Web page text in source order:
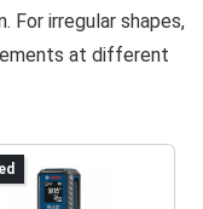
For irregular shapes,
at different